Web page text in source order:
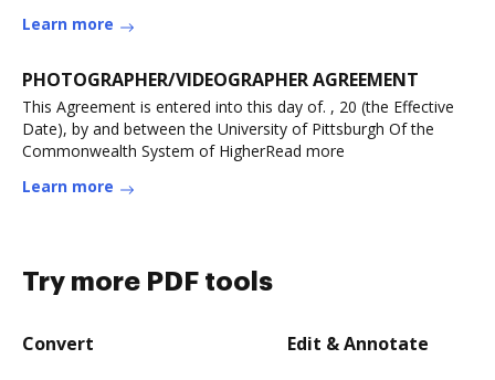
Learn more
PHOTOGRAPHER/VIDEOGRAPHER AGREEMENT
This Agreement is entered into this day of. , 20 (the Effective
Date), by and between the University of Pittsburgh Of the
Commonwealth System of HigherRead more
Learn more
Try more PDF tools
Convert Edit & Annotate